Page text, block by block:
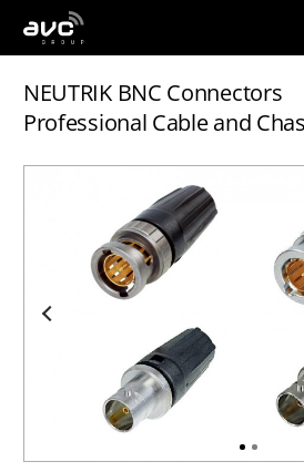
AVC
Group
NEUTRIK BNC Connectors
Professional Cable and